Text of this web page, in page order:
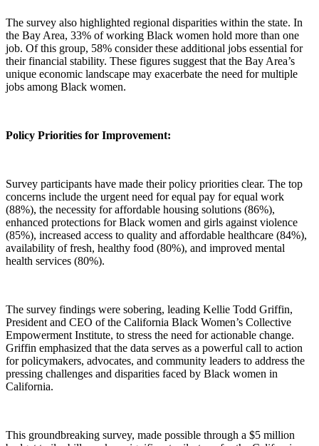
The survey also highlighted regional disparities within the state. In
the Bay Area, 33% of working Black women hold more than one
job. Of this group, 58% consider these additional jobs essential for
their financial stability. These figures suggest that the Bay Area’s
unique economic landscape may exacerbate the need for multiple
jobs among Black women.
Policy Priorities for Improvement:
Survey participants have made their policy priorities clear. The top
concerns include the urgent need for equal pay for equal work
(88%), the necessity for affordable housing solutions (86%),
enhanced protections for Black women and girls against violence
(85%), increased access to quality and affordable healthcare (84%),
availability of fresh, healthy food (80%), and improved mental
health services (80%).
The survey findings were sobering, leading Kellie Todd Griffin,
President and CEO of the California Black Women’s Collective
Empowerment Institute, to stress the need for actionable change.
Griffin emphasized that the data serves as a powerful call to action
for policymakers, advocates, and community leaders to address the
pressing challenges and disparities faced by Black women in
California.
This groundbreaking survey, made possible through a $5 million